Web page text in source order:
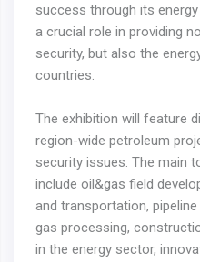
success through its
a crucial role in providing
security, but also the
countries.
The exhibition will feature
region-wide petroleum
security issues. The main
include oil&gas field
and transportation,
gas processing,
in the energy sector,